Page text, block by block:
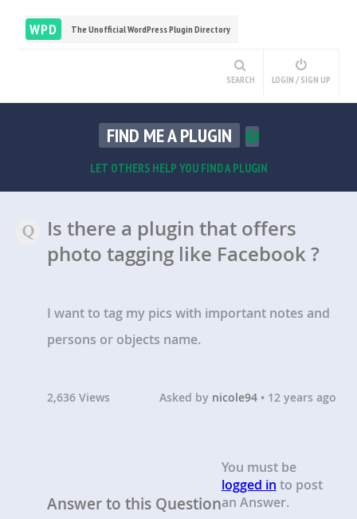
WPD The Unofficial WordPress Plugin Directory
SEARCH LOGIN / SIGN UP
FIND ME A PLUGIN
LET OTHERS HELP YOU FIND A PLUGIN
Is there a plugin that offers
photo tagging like Facebook ?
I want to tag my pics with important notes and
persons or objects name.
2,636 Views Asked by nicole94• 12 years ago
Answer to this Question
You must be
logged in to post
an Answer.